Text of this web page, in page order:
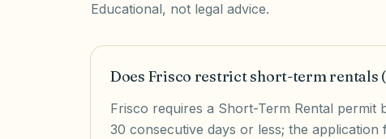
Educational, not legal advice.
Does Frisco restrict short-term rentals
Frisco requires a Short-Term Rental
30 consecutive days or less; the